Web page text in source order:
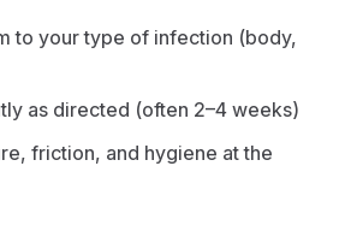
to your type of infection (body,
as directed (often 2–4 weeks)
friction, and hygiene at the